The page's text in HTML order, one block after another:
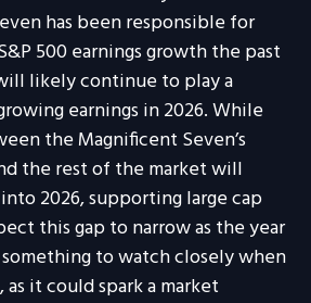
has been responsible for
500 earnings growth the past
likely continue to play a
earnings in 2026. While
the Magnificent Seven’s
the rest of the market will
2026, supporting large cap
this gap to narrow as the year
something to watch closely when
it could spark a market